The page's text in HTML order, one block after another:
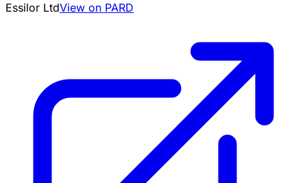
Essilor LtdView on PARD